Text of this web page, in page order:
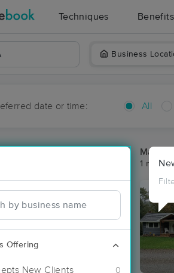
Techniques Benefits
Business
date or time: All
Offering
New Clients 0
1